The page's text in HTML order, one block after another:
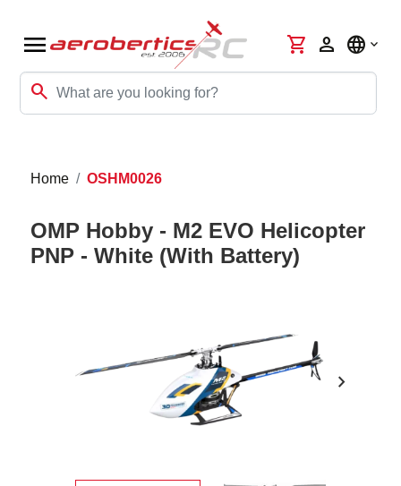
menu
search
shopping_cart person language
Home OSHM0026
OMP Hobby - M2 EVO Helicopter
PNP - White (With Battery)
chevron_right